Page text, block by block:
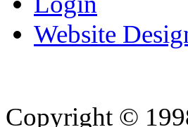
Website
Copyright ©